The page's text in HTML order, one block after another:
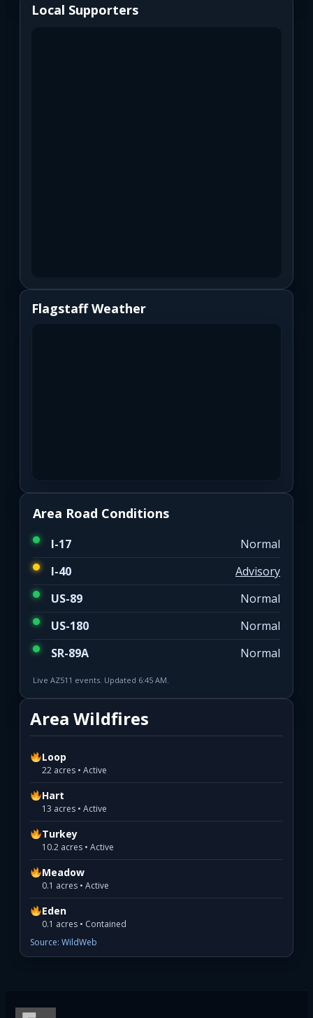
Local Supporters
Flagstaff Weather
Area Road Conditions
I-17
Normal
I-40
Advisory
US-89
Normal
US-180
Normal
SR-89A
Normal
Live AZ511 events. Updated 6:45 AM.
Area Wildfires
Loop
22 acres • Active
Hart
13 acres • Active
Turkey
10.2 acres • Active
Meadow
0.1 acres • Active
Eden
0.1 acres • Contained
Source: WildWeb